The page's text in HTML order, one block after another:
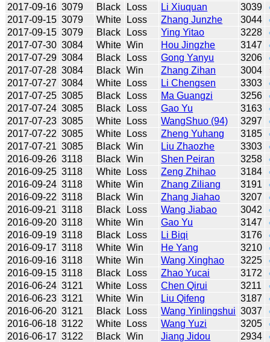
2017-09-16 3079 Black Loss Li Xiuquan 3039
2017-09-15 3079 White Loss Zhang Junzhe 3044
2017-09-15 3079 Black Loss Ying Yitao 3228
2017-07-30 3084 White Win Hou Jingzhe 3147
2017-07-29 3084 Black Loss Gong Yanyu 3206
2017-07-28 3084 Black Win Zhang Zihan 3004
2017-07-27 3084 White Loss Li Chengsen 3303
2017-07-25 3085 Black Loss Ma Guangzi 3256
2017-07-24 3085 Black Loss Gao Yu 3163
2017-07-23 3085 White Loss WangShuo (94) 3297
2017-07-22 3085 White Loss Zheng Yuhang 3185
2017-07-21 3085 Black Win Liu Zhaozhe 3303
2016-09-26 3118 Black Win Shen Peiran 3258
2016-09-25 3118 White Loss Zeng Zhihao 3184
2016-09-24 3118 White Win Zhang Ziliang 3191
2016-09-22 3118 Black Win Zhang Jiahao 3207
2016-09-21 3118 Black Loss Wang Jiabao 3042
2016-09-20 3118 White Win Gao Yu 3147
2016-09-19 3118 Black Loss Li Biqi 3176
2016-09-17 3118 White Win He Yang 3210
2016-09-16 3118 White Win Wang Xinghao 3225
2016-09-15 3118 Black Loss Zhao Yucai 3172
2016-06-24 3121 White Loss Chen Qirui 3211
2016-06-23 3121 White Win Liu Qifeng 3187
2016-06-20 3121 Black Loss Wang Yinlingshui 3037
2016-06-18 3122 White Loss Wang Yuzi 3205
2016-06-17 3122 Black Win Jiang Jidou 2934